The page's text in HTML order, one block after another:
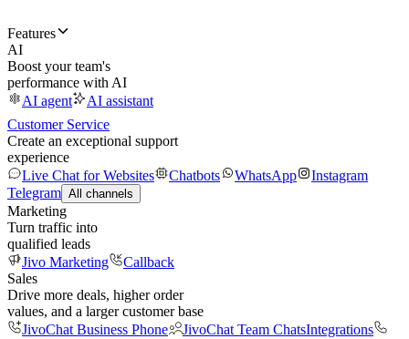
Features
AI
Boost your team's
performance with AI
AI agent
AI assistant
Customer Service
Create an exceptional support
experience
Live Chat for Websites
Chatbots WhatsApp
Instagram
Telegram All channels
Marketing
Turn traffic into
qualified leads
Jivo Marketing
Callback
Sales
Drive more deals, higher order
values, and a larger customer base
JivoChat Business Phone
JivoChat Team ChatsIntegrations